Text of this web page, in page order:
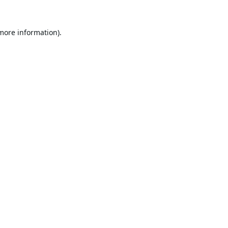
information).